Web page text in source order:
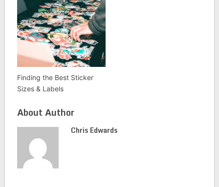
Finding the Best Sticker
Sizes & Labels
About Author
Chris Edwards